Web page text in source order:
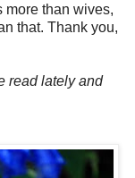
more than wives,
that. Thank you,
read lately and